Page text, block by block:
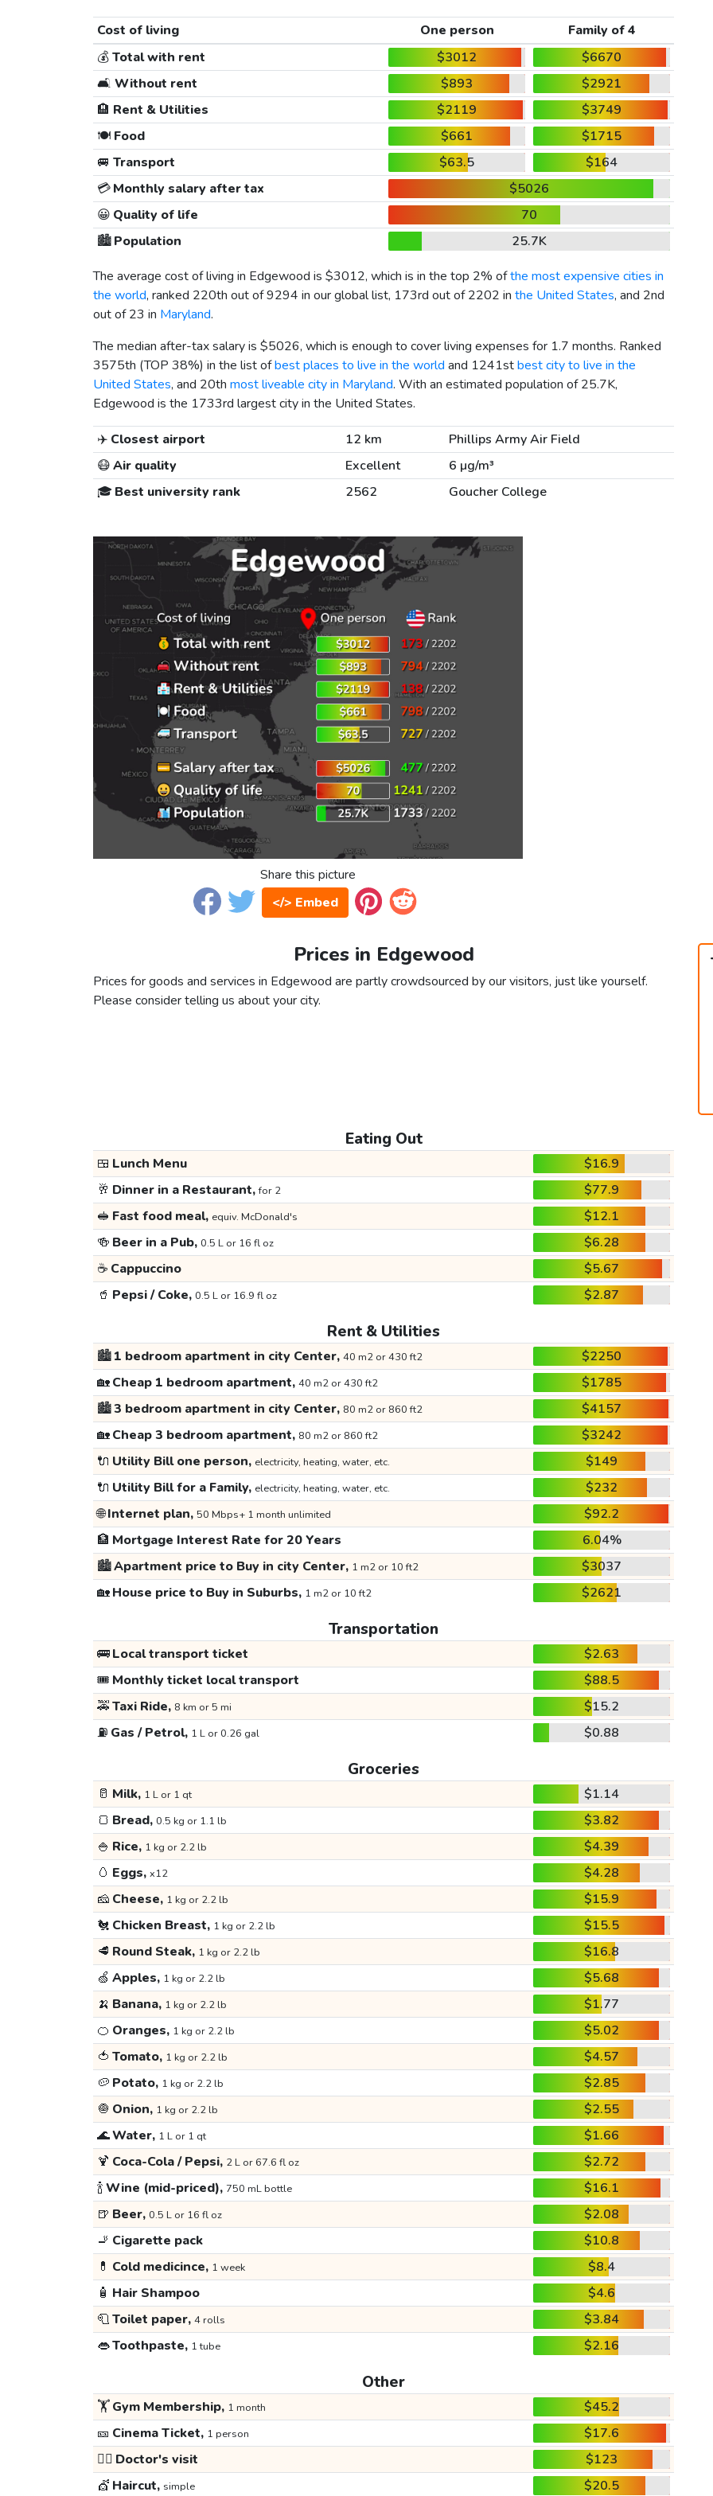
Cost of living One person
Family of 4
💰Total with rent $3012
$6670
🛋️ Without rent $893
$2921
🏨 Rent & Utilities $2119
$3749
🍽️Food $661
$1715
🚐 Transport $63.5
$164
💳Monthly salary after tax
$5026
😀 Quality of life
70
🏙️Population
25.7K
The average cost of living in Edgewood is $3012, which is in the top 2% ofthe most expensive cities in
the world, ranked 220th out of 9294 in our global list, 173rd out of 2202 in the United States, and 2nd
out of 23 in Maryland.
The median after-tax salary is $5026, which is enough to cover living expenses for 1.7 months. Ranked
3575th (TOP 38%) in the list ofbest places to live in the world and 1241stbest city to live in the
United States, and 20th most liveable city in Maryland. With an estimated population of 25.7K,
Edgewood is the 1733rd largest city in the United States.
✈️ Closest airport 12 km
Phillips Army Air Field
😷Air quality Excellent
6 µg/m³
🎓 Best university rank 2562 Goucher College
Share this picture
</> Embed
Prices in Edgewood
Prices for goods and services in Edgewood are partly crowdsourced by our visitors, just like yourself.
Please consider telling us about your city.
Eating Out
🍱 Lunch Menu
$16.9
🥂 Dinner in a Restaurant,for 2
$77.9
🥪 Fast food meal, equiv. McDonald's
$12.1
🍻 Beer in a Pub, 0.5 L or 16 fl oz
$6.28
☕ Cappuccino
$5.67
🥤 Pepsi / Coke, 0.5 L or 16.9 fl oz $2.87
Rent & Utilities
🏙️1 bedroom apartment in city Center, 40 m2 or 430 ft2
$2250
🏡Cheap 1 bedroom apartment, 40 m2 or 430 ft2
$1785
🏙️3 bedroom apartment in city Center, 80 m2 or 860 ft2
$4157
🏡Cheap 3 bedroom apartment, 80 m2 or 860 ft2
$3242
🔌 Utility Bill one person, electricity, heating, water, etc.
$149
🔌 Utility Bill for a Family, electricity, heating, water, etc.
$232
🌐Internet plan, 50 Mbps+ 1 month unlimited
$92.2
🏦 Mortgage Interest Rate for 20 Years
6.04%
🏙️Apartment price to Buy in city Center, 1 m2 or 10 ft2
$3037
🏡House price to Buy in Suburbs, 1 m2 or 10 ft2 $2621
Transportation
🚌Local transport ticket
$2.63
🎟️ Monthly ticket local transport
$88.5
🚕Taxi Ride, 8 km or 5 mi
$15.2
⛽ Gas / Petrol, 1 L or 0.26 gal $0.88
Groceries
🥛 Milk, 1 L or 1 qt
$1.14
🍞 Bread, 0.5 kg or 1.1 lb
$3.82
🍚 Rice, 1 kg or 2.2 lb
$4.39
🥚 Eggs, x12
$4.28
🧀 Cheese, 1 kg or 2.2 lb
$15.9
🐔 Chicken Breast, 1 kg or 2.2 lb
$15.5
🥩 Round Steak, 1 kg or 2.2 lb
$16.8
🍏 Apples, 1 kg or 2.2 lb
$5.68
🍌 Banana, 1 kg or 2.2 lb
$1.77
🍊 Oranges, 1 kg or 2.2 lb
$5.02
🍅 Tomato, 1 kg or 2.2 lb
$4.57
🥔 Potato, 1 kg or 2.2 lb
$2.85
🧅 Onion, 1 kg or 2.2 lb
$2.55
🌊Water, 1 L or 1 qt
$1.66
🍹 Coca-Cola / Pepsi, 2 L or 67.6 fl oz
$2.72
🍾Wine (mid-priced), 750 mL bottle
$16.1
🍺 Beer, 0.5 L or 16 fl oz
$2.08
🚬 Cigarette pack
$10.8
💊 Cold medicince, 1 week
$8.4
🧴 Hair Shampoo
$4.6
🧻Toilet paper, 4 rolls
$3.84
👄Toothpaste, 1 tube $2.16
Other
🏋️Gym Membership, 1 month
$45.2
🎫 Cinema Ticket, 1 person
$17.6
👩‍⚕️ Doctor's visit
$123
💇 Haircut, simple $20.5